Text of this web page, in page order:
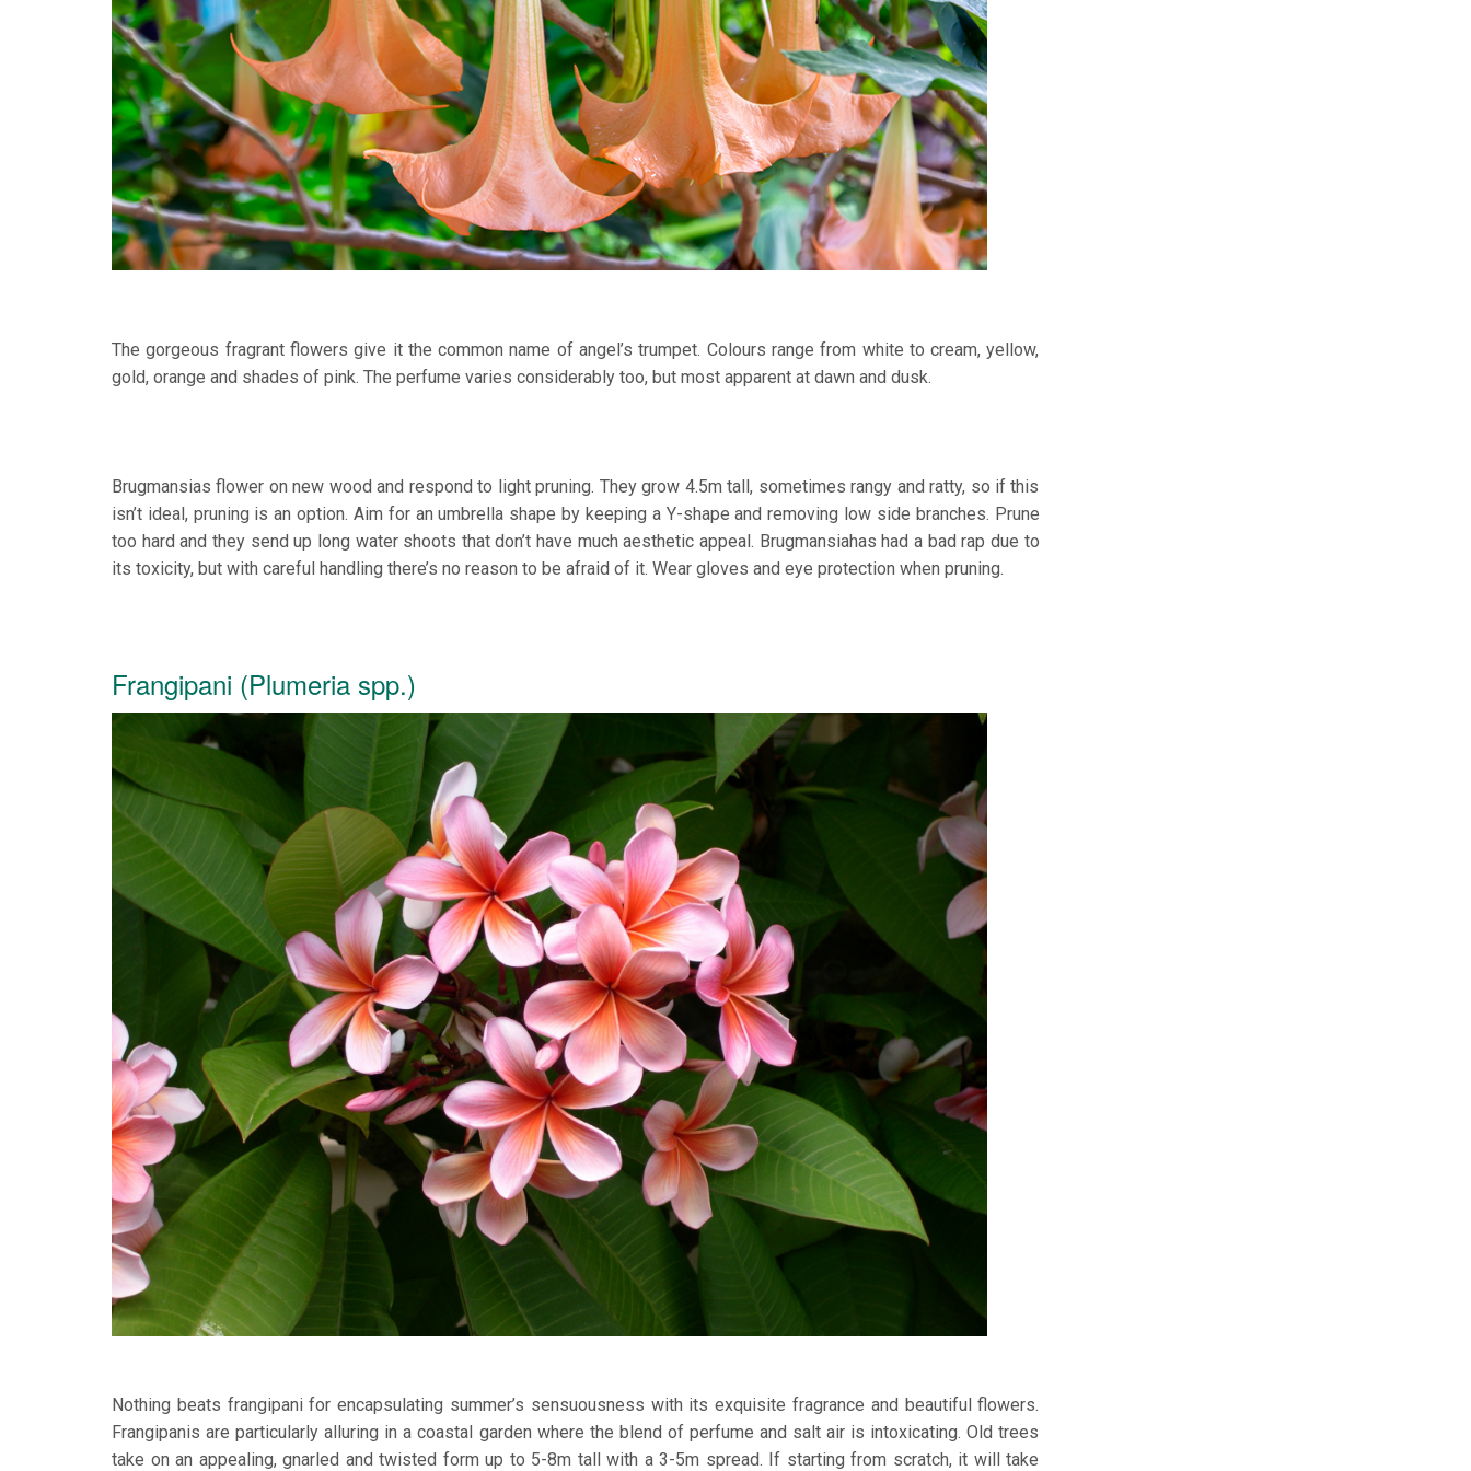
The gorgeous fragrant flowers give it the common name of angel’s trumpet. Colours range from white to cream, yellow,
gold, orange and shades of pink. The perfume varies considerably too, but most apparent at dawn and dusk.
Brugmansias flower on new wood and respond to light pruning. They grow 4.5m tall, sometimes rangy and ratty, so if this
isn’t ideal, pruning is an option. Aim for an umbrella shape by keeping a Y-shape and removing low side branches. Prune
too hard and they send up long water shoots that don’t have much aesthetic appeal. Brugmansiahas had a bad rap due to
its toxicity, but with careful handling there’s no reason to be afraid of it. Wear gloves and eye protection when pruning.
Frangipani (Plumeria spp.)
Nothing beats frangipani for encapsulating summer’s sensuousness with its exquisite fragrance and beautiful flowers.
Frangipanis are particularly alluring in a coastal garden where the blend of perfume and salt air is intoxicating. Old trees
take on an appealing, gnarled and twisted form up to 5-8m tall with a 3-5m spread. If starting from scratch, it will take